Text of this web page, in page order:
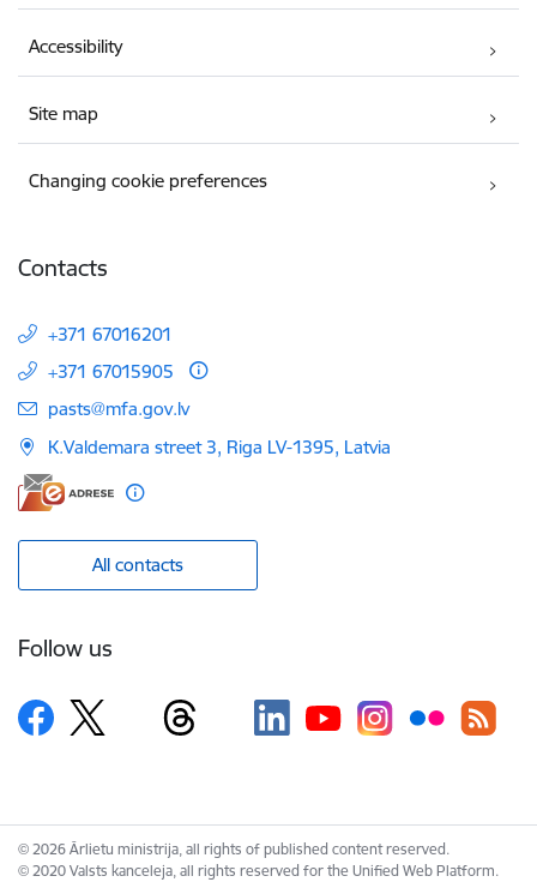
Accessibility
Site map
Changing cookie preferences
Contacts
+371 67016201
+371 67015905
E-mail:
pasts@mfa.gov.lv
K.Valdemara street 3, Riga LV-1395, Latvia
All contacts
Follow us
© 2026 Ārlietu ministrija, all rights of published content reserved.
© 2020 Valsts kanceleja, all rights reserved for the Unified Web Platform.